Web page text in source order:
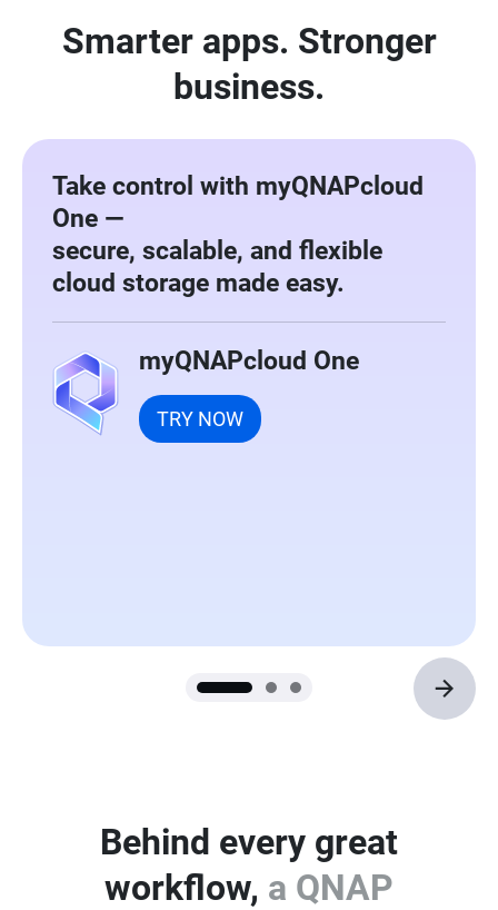
Smarter apps. Stronger
business.
Take control with myQNAPcloud
One —
secure, scalable, and flexible
cloud storage made easy.
myQNAPcloud One
TRY NOW
Behind every great
workflow, a QNAP